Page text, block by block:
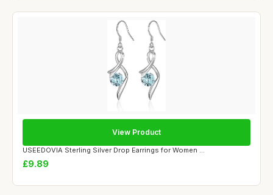
USEEDOVIA Sterling Silver Drop Earrings for Women ...
£9.89
View Product